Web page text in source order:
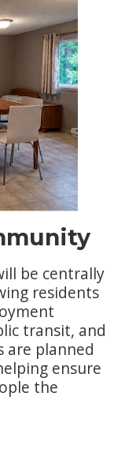
be centrally
residents
transit, and
are planned
ensure
the